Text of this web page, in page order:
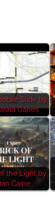
Slide by
Ganes
the Light by
Caine